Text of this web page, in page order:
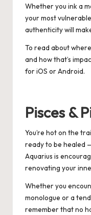
Whether you ink a
your most
authenticity will
To read about
and how that’s
foriOS orAndroid.
Pisces &
You’re hot on the
ready to be healed
Aquarius is
renovating your
Whether you
monologue or a
remember that no